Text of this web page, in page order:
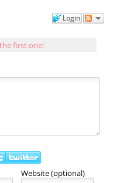
Login
first one!
Website (optional)